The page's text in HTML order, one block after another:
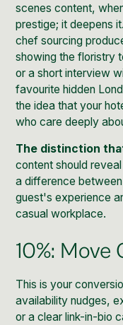
scenes content,
prestige; it deepens
chef sourcing
showing the floristry
or a short interview
favourite hidden
the idea that your
who care deeply
The distinction
content should
a difference
guest's experience
casual workplace.
10%:
This is your
availability nudges,
or a clear link-in-bio